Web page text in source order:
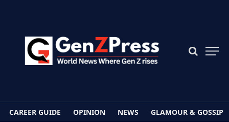
CAREER GUIDE OPINION NEWS GLAMOUR & GOSSIP